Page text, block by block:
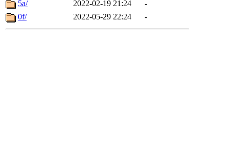
5a/
2022-02-19 21:24
-
0f/
2022-05-29 22:24 -